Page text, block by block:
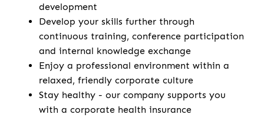
development
Develop your skills further through
continuous training, conference participation
and internal knowledge exchange
Enjoy a professional environment within a
relaxed, friendly corporate culture
Stay healthy - our company supports you
with a corporate health insurance